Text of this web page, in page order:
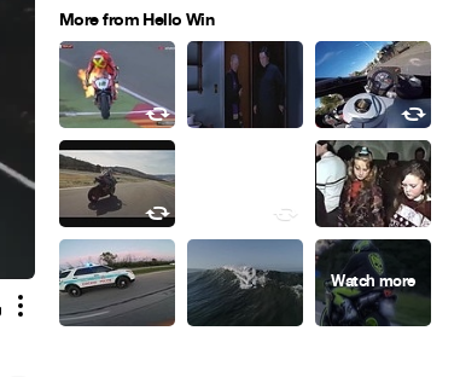
More from Hello Win